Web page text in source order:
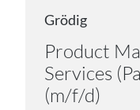
Grödig
Product
Services
(m/f/d)